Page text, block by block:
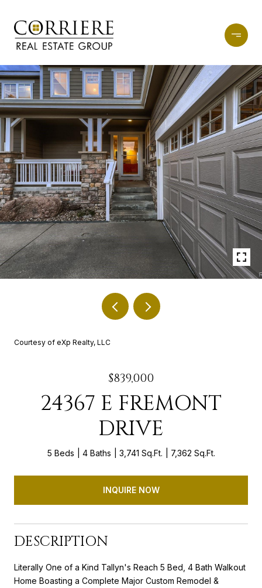
Courtesy of eXp Realty, LLC
$839,000
24367 E FREMONT
DRIVE
5 Beds 4 Baths 3,741 Sq.Ft. 7,362 Sq.Ft.
INQUIRE NOW
DESCRIPTION
Literally One of a Kind Tallyn's Reach 5 Bed, 4 Bath Walkout
Home Boasting a Complete Major Custom Remodel &